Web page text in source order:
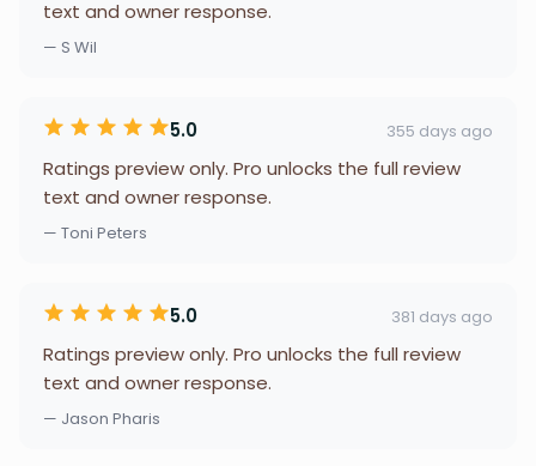
text and owner response.
— S Wil
5.0 355 days ago
Ratings preview only. Pro unlocks the full review
text and owner response.
— Toni Peters
5.0 381 days ago
Ratings preview only. Pro unlocks the full review
text and owner response.
— Jason Pharis